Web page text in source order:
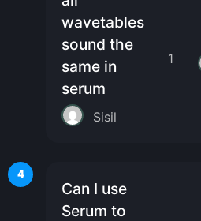
wavetables
sound the
same in
serum
Sisil
1
4
Can I use
Serum to